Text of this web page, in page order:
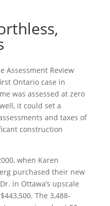
Assessment Review
Ontario case in
was assessed at zero
it could set a
and taxes of
construction
when Karen
purchased their new
in Ottawa’s upscale
The 3,488-